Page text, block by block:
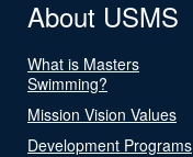
About USMS
What is Masters
Swimming?
Mission Vision Values
Development Programs